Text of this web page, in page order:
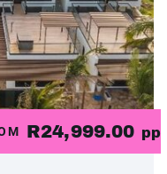
R24,999.00 pp